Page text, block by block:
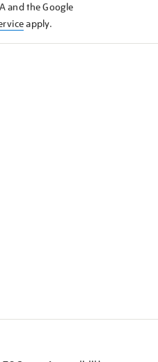
and the Google
apply.